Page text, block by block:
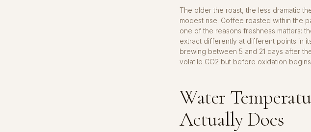
The older the roast, the less dramatic
modest rise. Coffee roasted within the
one of the reasons freshness matters:
extract differently at different points in
brewing between 5 and 21 days after
volatile CO2 but before oxidation
Water
Actually Does